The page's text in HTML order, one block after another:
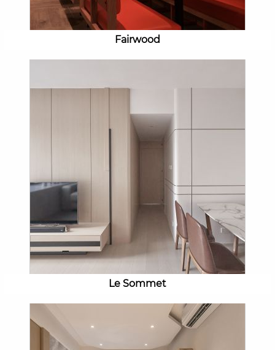
Fairwood
Le Sommet